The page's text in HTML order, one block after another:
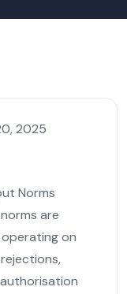
2025
Norms
are
on